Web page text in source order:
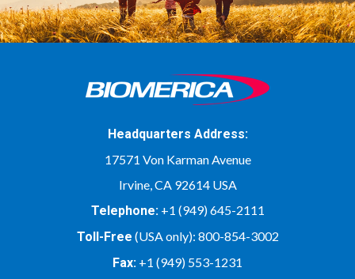
Headquarters Address:
17571 Von Karman Avenue
Irvine, CA 92614 USA
Telephone: +1 (949) 645-2111
Toll-Free (USA only): 800-854-3002
Fax: +1 (949) 553-1231